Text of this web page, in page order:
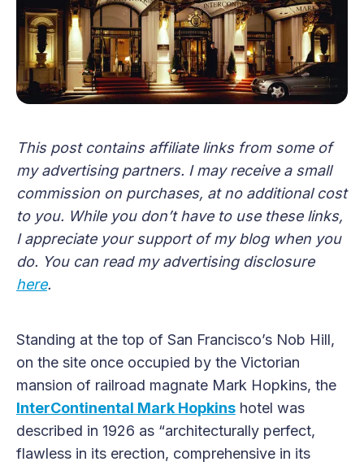
This post contains affiliate links from some of
my advertising partners. I may receive a small
commission on purchases, at no additional cost
to you. While you don’t have to use these links,
I appreciate your support of my blog when you
do. You can read my advertising disclosure
here.
Standing at the top of San Francisco’s Nob Hill,
on the site once occupied by the Victorian
mansion of railroad magnate Mark Hopkins, the
InterContinental Mark Hopkins hotel was
described in 1926 as “architecturally perfect,
flawless in its erection, comprehensive in its